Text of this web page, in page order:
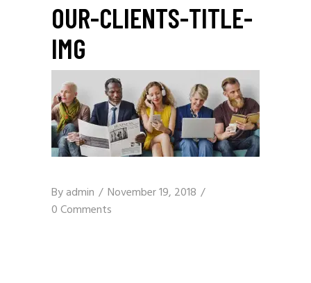
OUR-CLIENTS-TITLE-
IMG
Byadmin
November 19, 2018
0 Comments